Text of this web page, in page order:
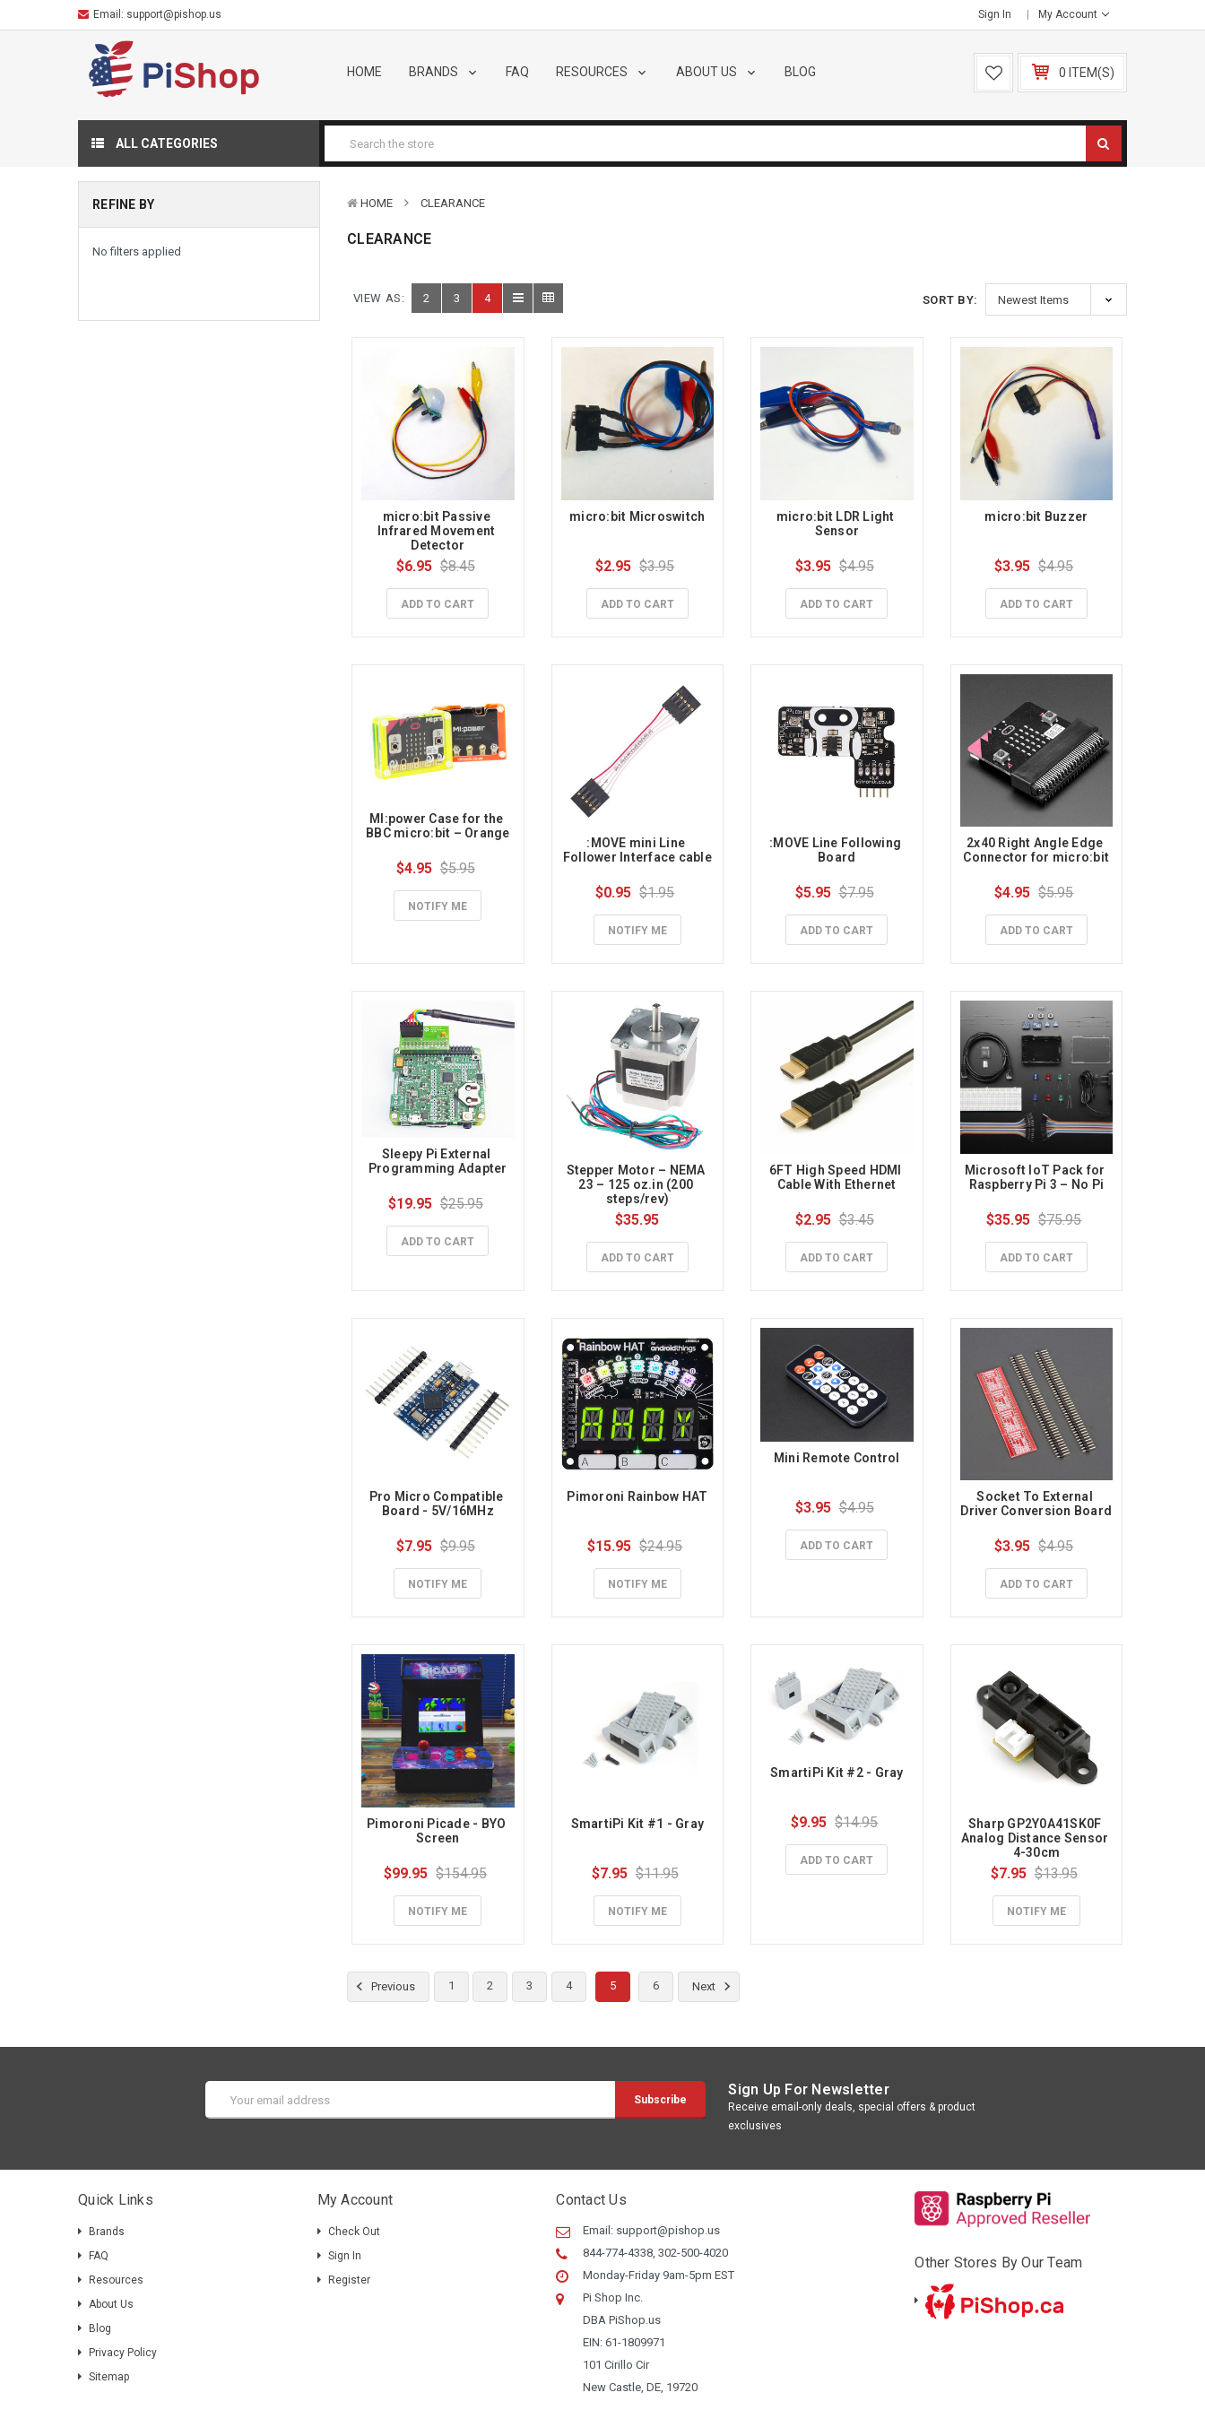
Email: support@pishop.us Sign In My Account
HOME BRANDS FAQ RESOURCES ABOUT US BLOG 0 ITEM(S)
ALL CATEGORIES
REFINE BY
No filters applied
HOME CLEARANCE
CLEARANCE
VIEW AS: 2 3 4 SORT BY:
micro:bit Passive
Infrared Movement
Detector
$6.95 $8.45
ADD TO CART
micro:bit Microswitch
$2.95 $3.95
ADD TO CART
micro:bit LDR Light
Sensor
$3.95 $4.95
ADD TO CART
micro:bit Buzzer
$3.95 $4.95
ADD TO CART
MI:power Case for the
BBC micro:bit – Orange
$4.95 $5.95
NOTIFY ME
:MOVE mini Line
Follower Interface cable
$0.95 $1.95
NOTIFY ME
:MOVE Line Following
Board
$5.95 $7.95
ADD TO CART
2x40 Right Angle Edge
Connector for micro:bit
$4.95 $5.95
ADD TO CART
Sleepy Pi External
Programming Adapter
$19.95 $25.95
ADD TO CART
Stepper Motor – NEMA
23 – 125 oz.in (200
steps/rev)
$35.95
ADD TO CART
6FT High Speed HDMI
Cable With Ethernet
$2.95 $3.45
ADD TO CART
Microsoft IoT Pack for
Raspberry Pi 3 – No Pi
$35.95 $75.95
ADD TO CART
Pro Micro Compatible
Board - 5V/16MHz
$7.95 $9.95
NOTIFY ME
Pimoroni Rainbow HAT
$15.95 $24.95
NOTIFY ME
Mini Remote Control
$3.95 $4.95
ADD TO CART
Socket To External
Driver Conversion Board
$3.95 $4.95
ADD TO CART
Pimoroni Picade - BYO
Screen
$99.95 $154.95
NOTIFY ME
SmartiPi Kit #1 - Gray
$7.95 $11.95
NOTIFY ME
SmartiPi Kit #2 - Gray
$9.95 $14.95
ADD TO CART
Sharp GP2Y0A41SK0F
Analog Distance Sensor
4-30cm
$7.95 $13.95
NOTIFY ME
Previous 1 2 3 4 5 6 Next
Address
Sign Up For Newsletter
Receive email-only deals, special offers & product
exclusives
Quick Links
Brands
FAQ
Resources
About Us
Blog
Privacy Policy
Sitemap
My Account
Check Out
Sign In
Register
Contact Us
Email: support@pishop.us
844-774-4338, 302-500-4020
Monday-Friday 9am-5pm EST
Pi Shop Inc.
DBA PiShop.us
EIN: 61-1809971
101 Cirillo Cir
New Castle, DE, 19720
Other Stores By Our Team